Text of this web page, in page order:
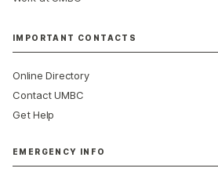
IMPORTANT CONTACTS
Online Directory
Contact UMBC
Get Help
EMERGENCY INFO